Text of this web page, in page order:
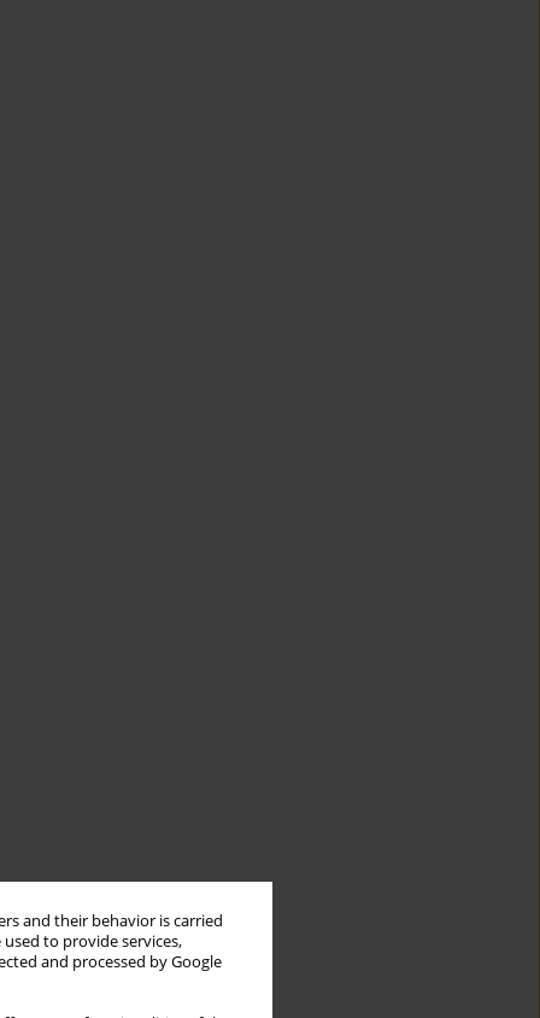
and their behavior is carried
to provide services,
and processed by Google